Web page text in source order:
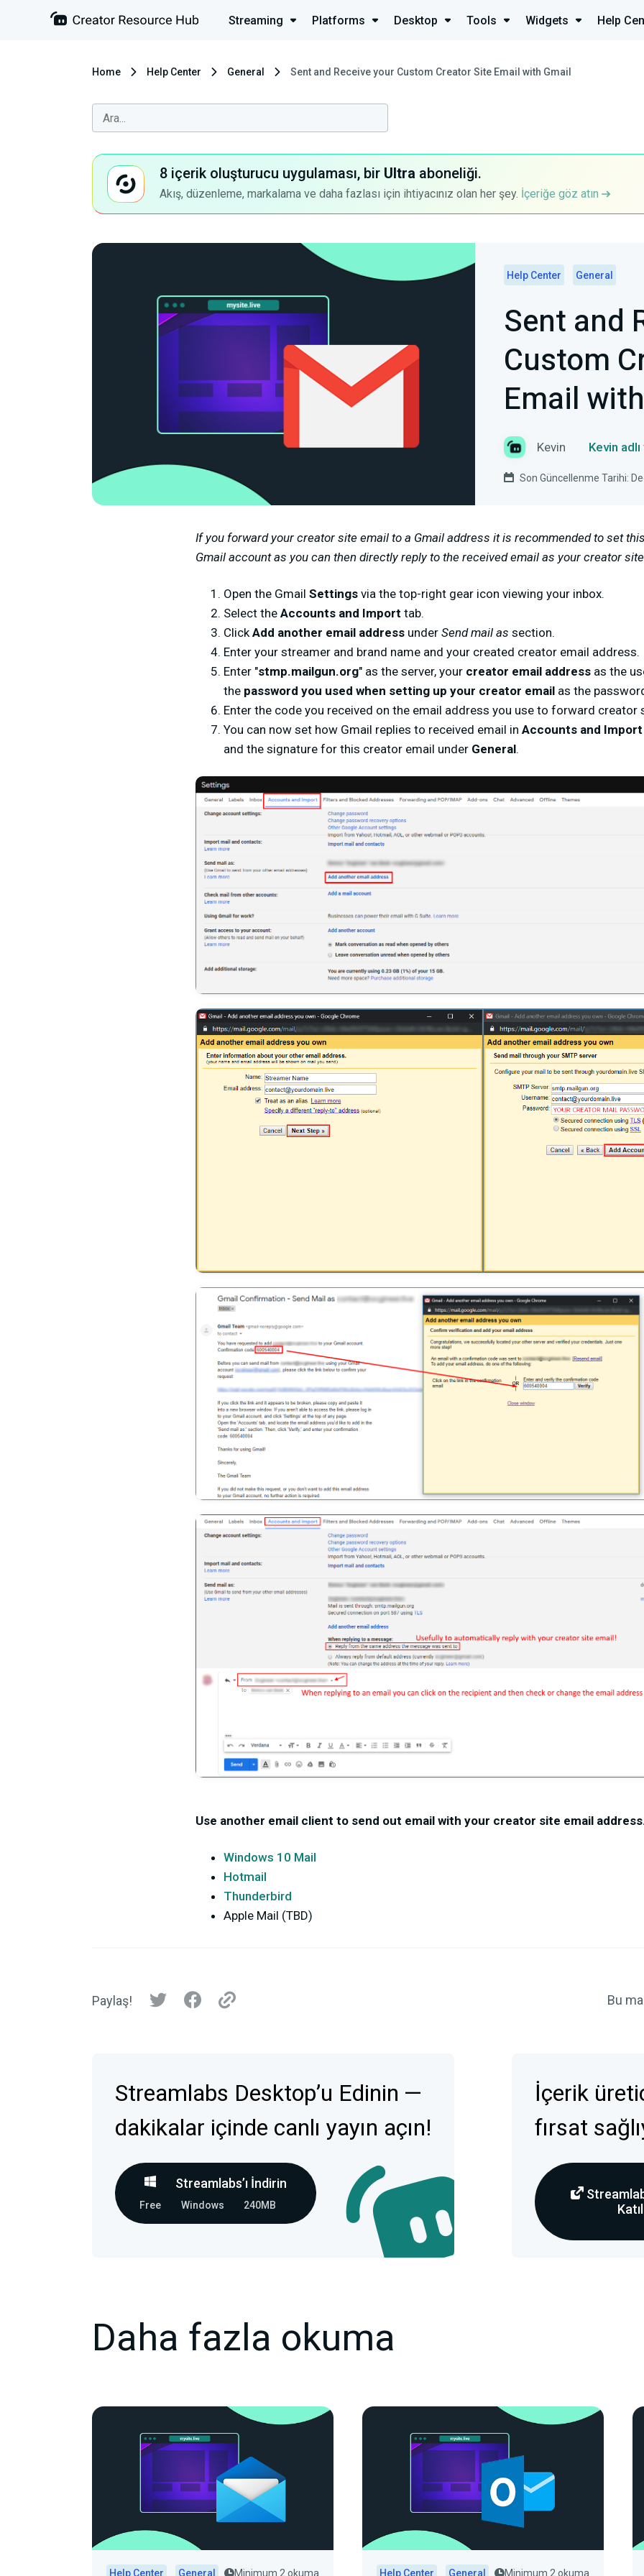
Streaming Platforms Desktop Tools Widgets Help
Home Help Center General Sent and Receive your Custom Creator Site Email with Gmail
8 içerik oluşturucu uygulaması, bir Ultra aboneliği.
Akış, düzenleme, markalama ve daha fazlası için ihtiyacınız olan her şey. İçeriğe göz atın
Help Center General
Sent and
Custom
Email
Kevin Kevin
Son Güncellenme Tarihi:
If you forward your creator site email to a Gmail address it is recommended to set
Gmail account as you can then directly reply to the received email as your creator
Open the Gmail Settings via the top-right gear icon viewing your inbox.
Select the Accounts and Import tab.
Click Add another email address under Send mail as section.
Enter your streamer and brand name and your created creator email address.
Enter "stmp.mailgun.org" as the server, your creator email address as the
the password you used when setting up your creator email as the
Enter the code you received on the email address you use to forward creator
You can now set how Gmail replies to received email in Accounts and Import
and the signature for this creator email under General.
Use another email client to send out email with your creator site email
Windows 10 Mail
Hotmail
Thunderbird
Apple Mail (TBD)
Paylaş! Bu
Streamlabs Desktop’u Edinin —
dakikalar içinde canlı yayın açın!
Streamlabs’ı İndirin
Free Windows 240MB
İçerik
fırsat
Daha fazla okuma
Help Center General Minimum 2 okuma Help Center General Minimum 2 okuma